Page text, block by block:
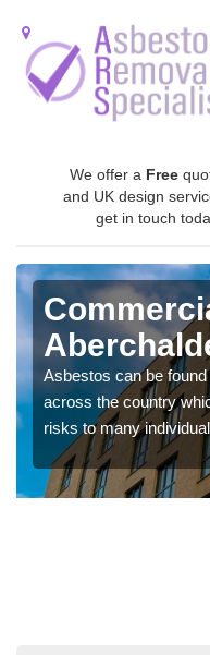
We offer a Free
and UK design
get in touch
Asbestos can be
across the country
risks to many